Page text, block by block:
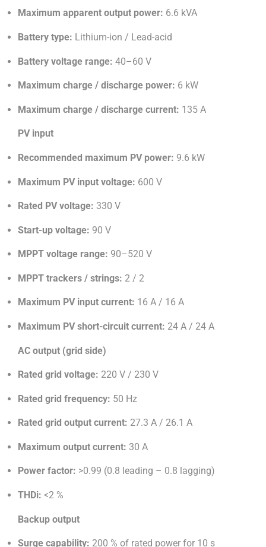
Maximum apparent output power: 6.6 kVA
Battery type: Lithium-ion / Lead-acid
Battery voltage range: 40–60 V
Maximum charge / discharge power: 6 kW
Maximum charge / discharge current: 135 A
PV input
Recommended maximum PV power: 9.6 kW
Maximum PV input voltage: 600 V
Rated PV voltage: 330 V
Start-up voltage: 90 V
MPPT voltage range: 90–520 V
MPPT trackers / strings: 2 / 2
Maximum PV input current: 16 A / 16 A
Maximum PV short-circuit current: 24 A / 24 A
AC output (grid side)
Rated grid voltage: 220 V / 230 V
Rated grid frequency: 50 Hz
Rated grid output current: 27.3 A / 26.1 A
Maximum output current: 30 A
Power factor: >0.99 (0.8 leading – 0.8 lagging)
THDi: <2 %
Backup output
Surge capability: 200 % of rated power for 10 s